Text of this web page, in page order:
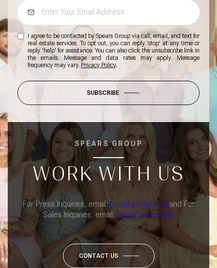
I agree to be contacted by Spears Group via call, email, and text for
real estate services. To opt out, you can reply 'stop' at any time or
reply 'help' for assistance. You can also click the unsubscribe link in
the emails. Message and data rates may apply. Message
frequency may vary. Privacy Policy.
SUBSCRIBE
SPEARS GROUP
WORK WITH US
For Press Inquiries, email: [email protected] and For
Sales Inquiries, email: [email protected]
CONTACT US